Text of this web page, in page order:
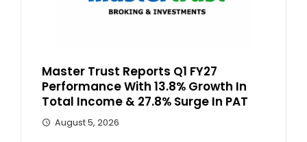
Master Trust Reports Q1 FY27
Performance With 13.8% Growth In
Total Income & 27.8% Surge In PAT
August 5, 2026